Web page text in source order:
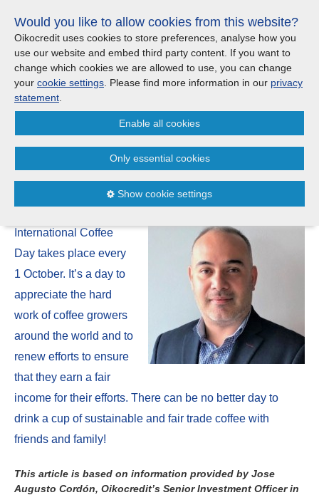
links
Jump
to
the
content
Jump
to
Menu
Search
News
Celebrate International Coffee
Day with a cup of sustainable
coffee!
International Coffee
Day takes place every
1 October. It’s a day to
appreciate the hard
work of coffee growers
around the world and to
renew efforts to ensure
that they earn a fair
income for their efforts. There can be no better day to
drink a cup of sustainable and fair trade coffee with
friends and family!
This article is based on information provided by Jose
Augusto Cordón, Oikocredit’s Senior Investment Officer in
Menu
Products and services
Where we work
Updates
Investor Relations
Maanaveeya (India)
Is your country not on the list?
International
About us
Contact
Privacy
Sitemap
Would you like to allow cookies from this website?
Oikocredit uses cookies to store preferences, analyse how you
use our website and embed third party content. If you want to
change which cookies we are allowed to use, you can change
your cookie settings . Please find more information in our privacy
statement
Enable all cookies
Show cookie settings
Only essential cookies